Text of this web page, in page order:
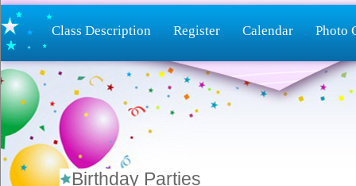
Class Description Register Calendar Photo
Birthday Parties